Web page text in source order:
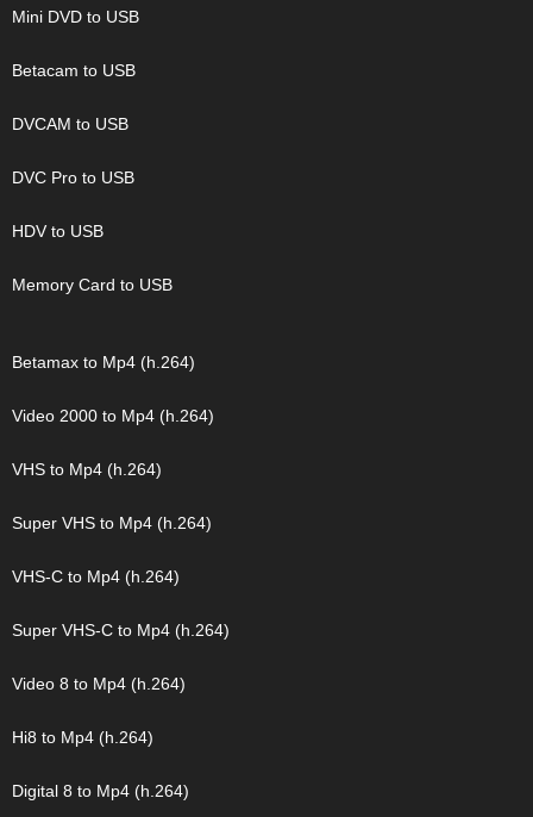
Mini DVD to USB
Betacam to USB
DVCAM to USB
DVC Pro to USB
HDV to USB
Memory Card to USB
Betamax to Mp4 (h.264)
Video 2000 to Mp4 (h.264)
VHS to Mp4 (h.264)
Super VHS to Mp4 (h.264)
VHS-C to Mp4 (h.264)
Super VHS-C to Mp4 (h.264)
Video 8 to Mp4 (h.264)
Hi8 to Mp4 (h.264)
Digital 8 to Mp4 (h.264)